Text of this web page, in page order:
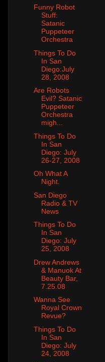
Funny Robot
Stuff:
Satanic
Puppeteer
Orchestra
Things To Do
In San
Diego:July
28, 2008
Are Robots
Evil? Satanic
Puppeteer
Orchestra
migh...
Things To Do
In San
Diego: July
26-27, 2008
Oh What A
Night.
San Diego
Radio & TV
News
Things To Do
In San
Diego: July
25, 2008
Drew Andrews
& Manuok At
Beauty Bar,
7.25.08
Wanna See
Royal Crown
Revue?
Things To Do
In San
Diego: July
24, 2008